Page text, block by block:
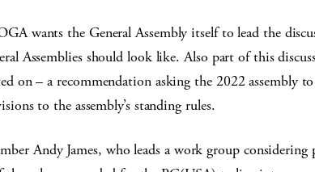
wants the General Assembly itself to lead the
Assemblies should look like. Also part of this
on – a recommendation asking the 2022 assembly
to the assembly’s standing rules.
Andy James, who leads a work group considering